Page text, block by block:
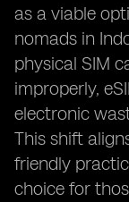
as a viable
nomads in
physical SIM
improperly,
electronic
This shift
friendly
choice for